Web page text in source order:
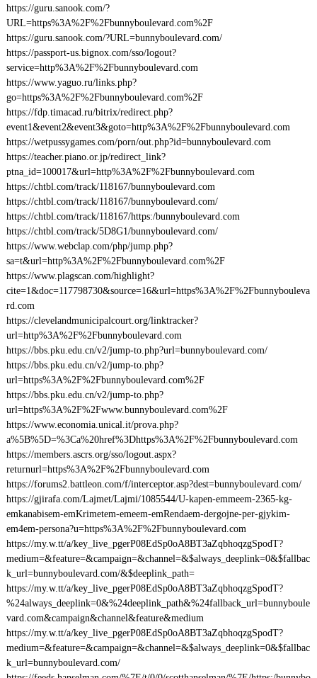
https://guru.sanook.com/?
URL=https%3A%2F%2Fbunnyboulevard.com%2F
https://guru.sanook.com/?URL=bunnyboulevard.com/
https://passport-us.bignox.com/sso/logout?
service=http%3A%2F%2Fbunnyboulevard.com
https://www.yaguo.ru/links.php?
go=https%3A%2F%2Fbunnyboulevard.com%2F
https://fdp.timacad.ru/bitrix/redirect.php?
event1&event2&event3&goto=http%3A%2F%2Fbunnyboulevard.com
https://wetpussygames.com/porn/out.php?id=bunnyboulevard.com
https://teacher.piano.or.jp/redirect_link?
ptna_id=100017&url=http%3A%2F%2Fbunnyboulevard.com
https://chtbl.com/track/118167/bunnyboulevard.com
https://chtbl.com/track/118167/bunnyboulevard.com/
https://chtbl.com/track/118167/https:/bunnyboulevard.com
https://chtbl.com/track/5D8G1/bunnyboulevard.com/
https://www.webclap.com/php/jump.php?
sa=t&url=http%3A%2F%2Fbunnyboulevard.com%2F
https://www.plagscan.com/highlight?
cite=1&doc=117798730&source=16&url=https%3A%2F%2Fbunnybouleva
rd.com
https://clevelandmunicipalcourt.org/linktracker?
url=http%3A%2F%2Fbunnyboulevard.com
https://bbs.pku.edu.cn/v2/jump-to.php?url=bunnyboulevard.com/
https://bbs.pku.edu.cn/v2/jump-to.php?
url=https%3A%2F%2Fbunnyboulevard.com%2F
https://bbs.pku.edu.cn/v2/jump-to.php?
url=https%3A%2F%2Fwww.bunnyboulevard.com%2F
https://www.economia.unical.it/prova.php?
a%5B%5D=%3Ca%20href%3Dhttps%3A%2F%2Fbunnyboulevard.com
https://members.ascrs.org/sso/logout.aspx?
returnurl=https%3A%2F%2Fbunnyboulevard.com
https://forums2.battleon.com/f/interceptor.asp?dest=bunnyboulevard.com/
https://gjirafa.com/Lajmet/Lajmi/1085544/U-kapen-emmeem-2365-kg-
emkanabisem-emKrimetem-emeem-emRendaem-dergojne-per-gjykim-
em4em-persona?u=https%3A%2F%2Fbunnyboulevard.com
https://my.w.tt/a/key_live_pgerP08EdSp0oA8BT3aZqbhoqzgSpodT?
medium=&feature=&campaign=&channel=&$always_deeplink=0&$fallbac
k_url=bunnyboulevard.com/&$deeplink_path=
https://my.w.tt/a/key_live_pgerP08EdSp0oA8BT3aZqbhoqzgSpodT?
%24always_deeplink=0&%24deeplink_path&%24fallback_url=bunnyboule
vard.com&campaign&channel&feature&medium
https://my.w.tt/a/key_live_pgerP08EdSp0oA8BT3aZqbhoqzgSpodT?
medium=&feature=&campaign=&channel=&$always_deeplink=0&$fallbac
k_url=bunnyboulevard.com/